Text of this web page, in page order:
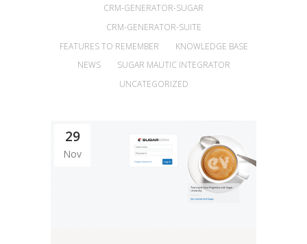
CRM-GENERATOR-SUGAR
CRM-GENERATOR-SUITE
FEATURES TO REMEMBER
KNOWLEDGE BASE
NEWS
SUGAR MAUTIC INTEGRATOR
UNCATEGORIZED
29
Nov